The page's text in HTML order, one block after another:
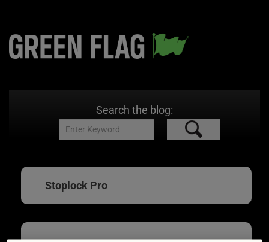
Search the blog:
Stoplock Pro